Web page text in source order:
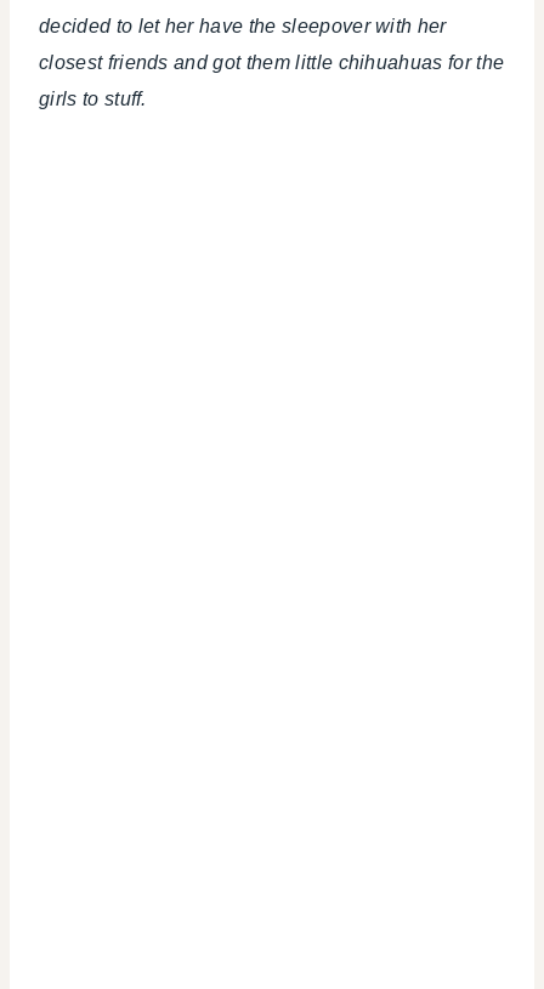
decided to let her have the sleepover with her
closest friends and got them little chihuahuas for the
girls to stuff.